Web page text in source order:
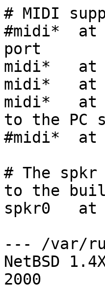
# MIDI
#midi*
port
midi*   at
midi*   at
midi*   at
to the PC
#midi*
# The
to the
spkr0
--- /var/
NetBSD
2000